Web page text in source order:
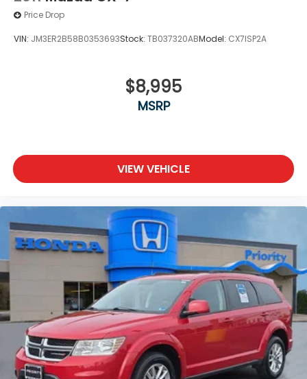
Price Drop
VIN: JM3ER2B58B0353693Stock: TB037320ABModel: CX7ISP2A
$8,995
MSRP
VIEW VEHICLE